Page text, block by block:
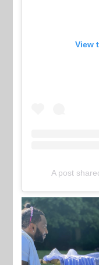
View
A post